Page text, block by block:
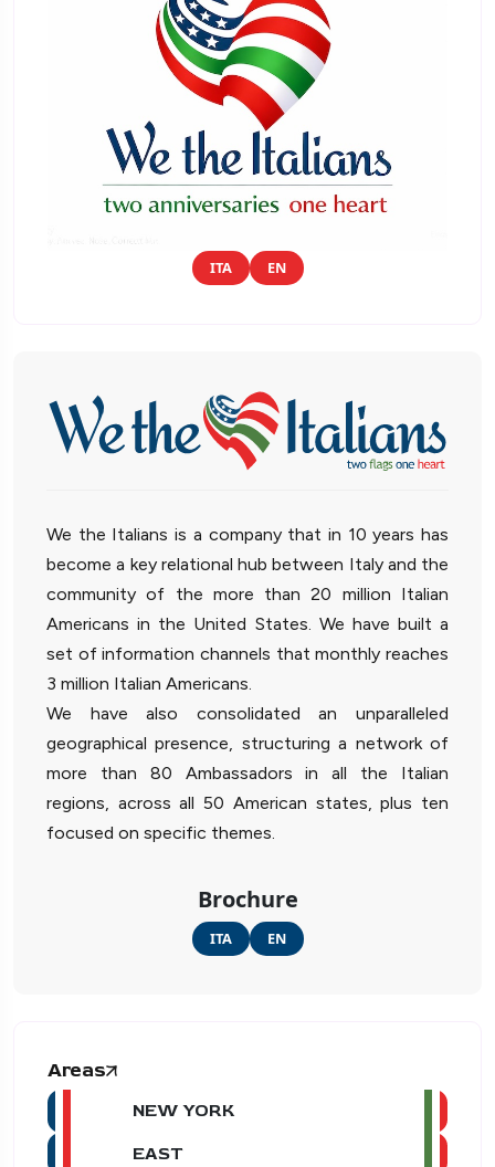
ITA EN
We the Italians is a company that in 10 years has
become a key relational hub between Italy and the
community of the more than 20 million Italian
Americans in the United States. We have built a
set of information channels that monthly reaches
3 million Italian Americans.
We have also consolidated an unparalleled
geographical presence, structuring a network of
more than 80 Ambassadors in all the Italian
regions, across all 50 American states, plus ten
focused on specific themes.
Brochure
ITA EN
Areas
NEW YORK
EAST